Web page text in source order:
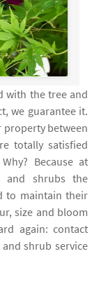
with the tree and
we guarantee it.
property between
totally satisfied
Because at
and shrubs the
to maintain their
size and bloom
again: contact
shrub service